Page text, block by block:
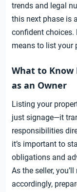
trends and legal
this next phase is
confident choices.
means to list your
What to Know
as an Owner
Listing your
just signage—it
responsibilities
it’s important to
obligations and
As the seller,
accordingly,